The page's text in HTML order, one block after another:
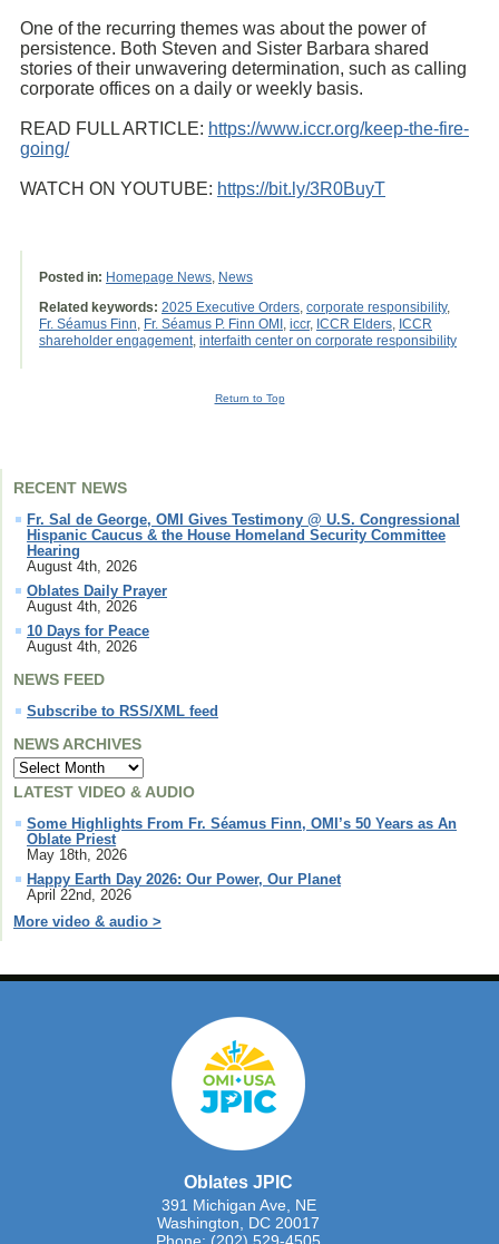
RECENT NEWS
Fr. Sal de George, OMI Gives Testimony @ U.S. Congressional
Hispanic Caucus & the House Homeland Security Committee
Hearing
August 4th, 2026
Oblates Daily Prayer
August 4th, 2026
10 Days for Peace
August 4th, 2026
NEWS FEED
Subscribe to RSS/XML feed
NEWS ARCHIVES
LATEST VIDEO & AUDIO
Some Highlights From Fr. Séamus Finn, OMI’s 50 Years as An
Oblate Priest
May 18th, 2026
Happy Earth Day 2026: Our Power, Our Planet
April 22nd, 2026
More video & audio >
One of the recurring themes was about the power of
persistence. Both Steven and Sister Barbara shared
stories of their unwavering determination, such as calling
corporate offices on a daily or weekly basis.
READ FULL ARTICLE: https://www.iccr.org/keep-the-fire-
going/
WATCH ON YOUTUBE: https://bit.ly/3R0BuyT
Posted in: Homepage News, News
Related keywords: 2025 Executive Orders, corporate responsibility,
Fr. Séamus Finn, Fr. Séamus P. Finn OMI , iccr, ICCR Elders, ICCR
shareholder engagement, interfaith center on corporate responsibility
Return to Top
Oblates JPIC
391 Michigan Ave, NE
Washington, DC 20017
Phone: (202) 529-4505